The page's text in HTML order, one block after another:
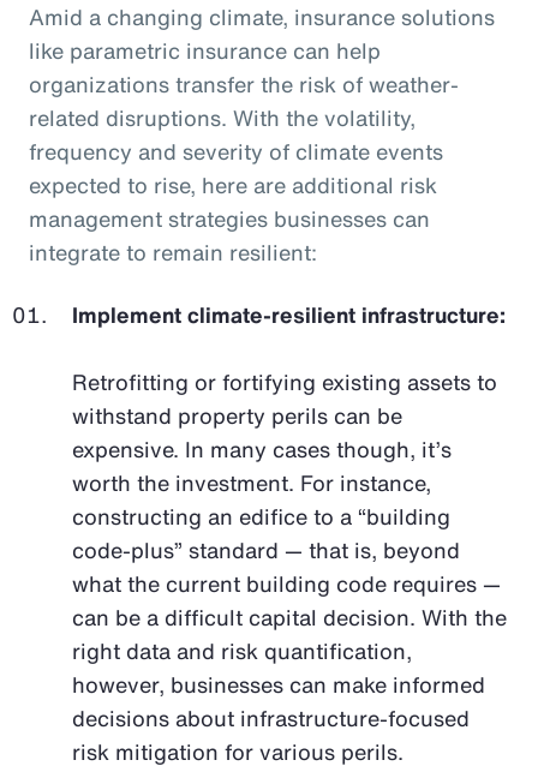
Amid a changing climate, insurance solutions
like parametric insurance can help
organizations transfer the risk of weather-
related disruptions. With the volatility,
frequency and severity of climate events
expected to rise, here are additional risk
management strategies businesses can
integrate to remain resilient:
Implement climate-resilient infrastructure:
Retrofitting or fortifying existing assets to
withstand property perils can be
expensive. In many cases though, it’s
worth the investment. For instance,
constructing an edifice to a “building
code-plus” standard — that is, beyond
what the current building code requires —
can be a difficult capital decision. With the
right data and risk quantification,
however, businesses can make informed
decisions about infrastructure-focused
risk mitigation for various perils.